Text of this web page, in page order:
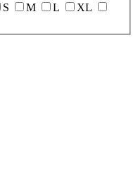
S M L
XL